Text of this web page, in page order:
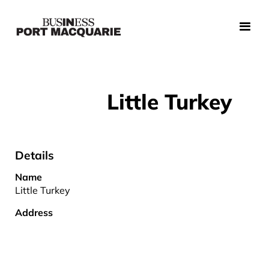
Little Turkey
Details
Name
Little Turkey
Address